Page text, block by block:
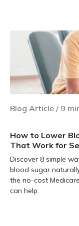
Blog Article / 9
How to Lower
That Work for
Discover 8 simple
blood sugar
the no-cost
can help.